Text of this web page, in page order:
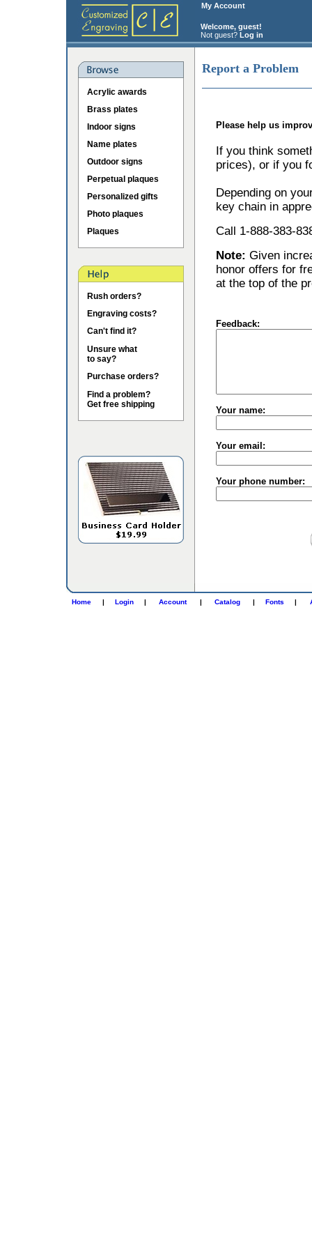
My Account
Welcome, guest!
Not guest? Log in
Acrylic awards
Brass plates
Indoor signs
Name plates
Outdoor signs
Perpetual plaques
Personalized gifts
Photo plaques
Plaques
Rush orders?
Engraving costs?
Can't find it?
Unsure what
to say?
Purchase orders?
Find a problem?
Get free shipping
Report a Problem
Please help us
If you think
prices), or if you
Depending on
key chain in
Call 1-888-383-
Note: Given
honor offers for
at the top of the
Feedback:
Your name:
Your email:
Your phone number:
Home | Login | Account | Catalog | Fonts |